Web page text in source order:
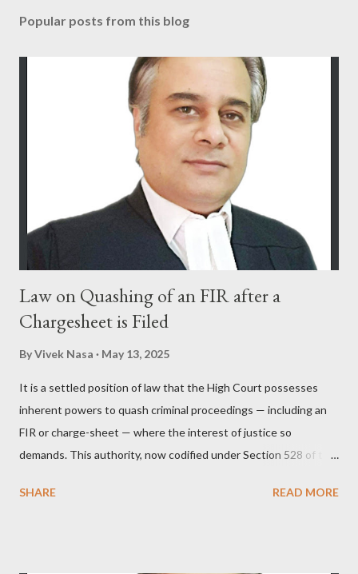
Popular posts from this blog
Law on Quashing of an FIR after a
Chargesheet is Filed
ByVivek Nasa May 13, 2025
It is a settled position of law that the High Court possesses
inherent powers to quash criminal proceedings — including an
FIR or charge-sheet — where the interest of justice so
demands. This authority, now codified under Section 528 of the
CrPC), is not curtailed merely by procedural developments such
SHARE READ MORE